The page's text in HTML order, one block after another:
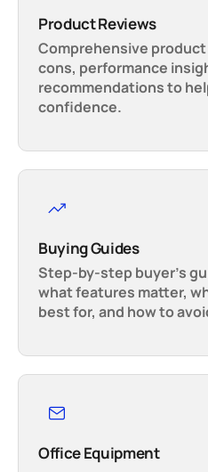
Product Reviews
Comprehensive
cons, performance
recommendations to
confidence.
Buying Guides
Step-by-step buyer’s
what features matter,
best for, and how to
Office Equipment